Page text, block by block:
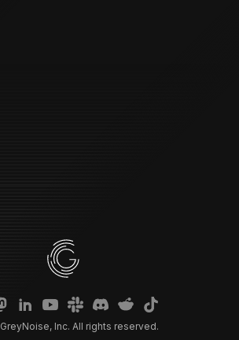
GreyNoise, Inc. All rights reserved.